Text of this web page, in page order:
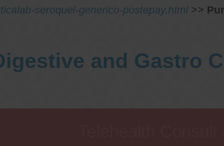
seroquel-generico-postepay.html >>
and Gastro